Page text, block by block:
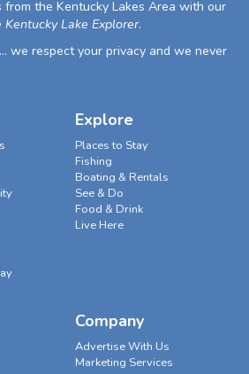
the Kentucky Lakes Area with our
Kentucky Lake Explorer.
we respect your privacy and we never
Explore
Places to Stay
Fishing
Boating & Rentals
See & Do
Food & Drink
Live Here
Company
Advertise With Us
Marketing Services